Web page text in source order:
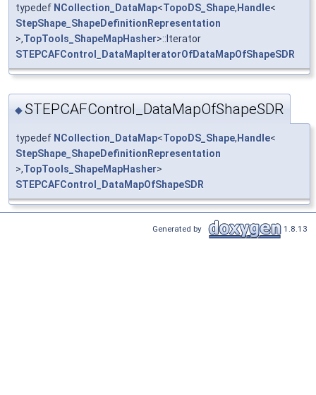
typedef NCollection_DataMap<TopoDS_Shape, Handle<
StepShape_ShapeDefinitionRepresentation
>,TopTools_ShapeMapHasher>::Iterator
STEPCAFControl_DataMapIteratorOfDataMapOfShapeSDR
◆STEPCAFControl_DataMapOfShapeSDR
typedef NCollection_DataMap<TopoDS_Shape, Handle<
StepShape_ShapeDefinitionRepresentation
>,TopTools_ShapeMapHasher>
STEPCAFControl_DataMapOfShapeSDR
Generated by 1.8.13